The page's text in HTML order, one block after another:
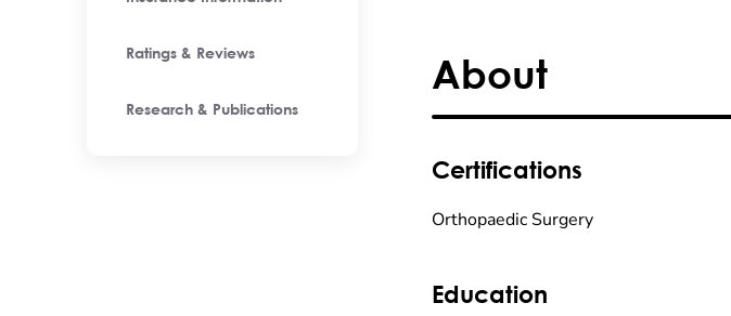
Ratings & Reviews
Research & Publications
About
Certifications
Orthopaedic Surgery
Education